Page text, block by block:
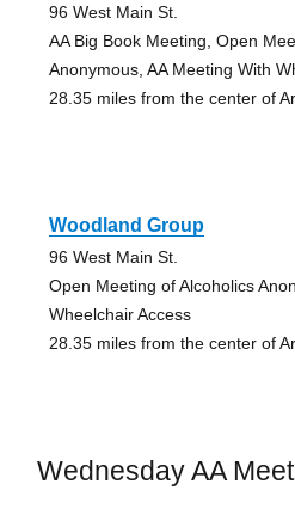
96 West Main St.
AA Big Book Meeting, Open
Anonymous, AA Meeting With
28.35 miles from the center of
Woodland Group
96 West Main St.
Open Meeting of Alcoholics
Wheelchair Access
28.35 miles from the center of
Wednesday AA